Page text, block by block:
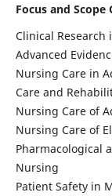
Focus and Scope
Clinical
Advanced
Nursing Care in
Care and
Nursing Care of
Nursing Care of
Pharmacological
Nursing
Patient Safety in